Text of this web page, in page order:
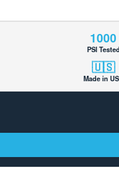
1000
PSI Tested
🇺🇸
Made in